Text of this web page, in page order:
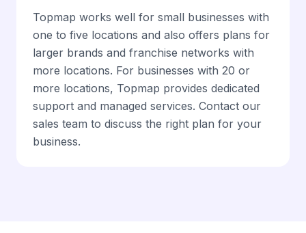
Topmap works well for small businesses with
one to five locations and also offers plans for
larger brands and franchise networks with
more locations. For businesses with 20 or
more locations, Topmap provides dedicated
support and managed services. Contact our
sales team to discuss the right plan for your
business.